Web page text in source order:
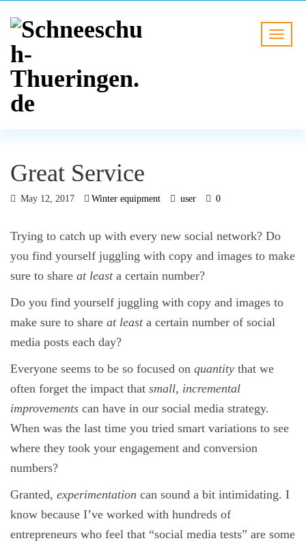
Great Service
May 12, 2017 Winter equipment user 0
Trying to catch up with every new social network? Do
you find yourself juggling with copy and images to make
sure to share at leasta certain number?
Do you find yourself juggling with copy and images to
make sure to share at leasta certain number of social
media posts each day?
Everyone seems to be so focused on quantity that we
often forget the impact that small, incremental
improvements can have in our social media strategy.
When was the last time you tried smart variations to see
where they took your engagement and conversion
numbers?
Granted, experimentation can sound a bit intimidating. I
know because I’ve worked with hundreds of
entrepreneurs who feel that “social media tests” are some